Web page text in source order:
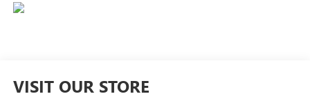
VISIT OUR STORE